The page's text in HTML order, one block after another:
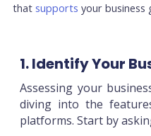
that supports your business
1. Identify Your
Assessing your
diving into the
platforms. Start by